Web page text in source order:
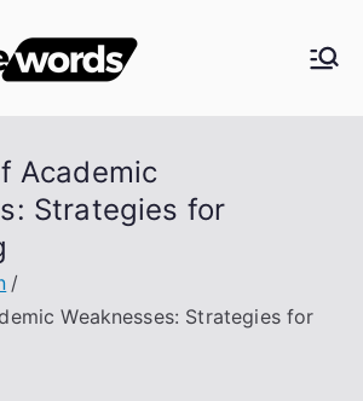
Langua
ge
Words
Academic
Strategies for
Weaknesses: Strategies for